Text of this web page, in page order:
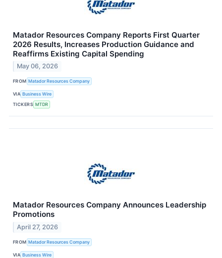
Matador Resources Company Reports First Quarter
2026 Results, Increases Production Guidance and
Reaffirms Existing Capital Spending
May 06, 2026
FROM Matador Resources Company
VIA Business Wire
TICKERS MTDR
Matador Resources Company Announces Leadership
Promotions
April 27, 2026
FROM Matador Resources Company
VIA Business Wire